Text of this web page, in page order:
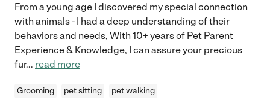
From a young age I discovered my special connection
with animals - I had a deep understanding of their
behaviors and needs, With 10+ years of Pet Parent
Experience & Knowledge, I can assure your precious
fur... read more
Grooming pet sitting pet walking